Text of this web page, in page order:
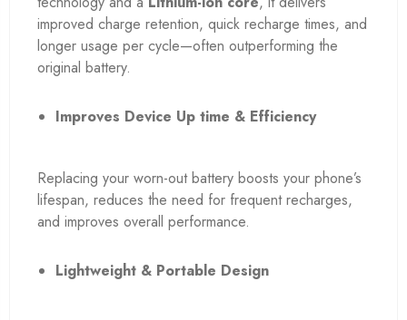
improved charge retention, quick recharge times, and
longer usage per cycle—often outperforming the
original battery.
Improves Device Up time & Efficiency
Replacing your worn-out battery boosts your phone’s
lifespan, reduces the need for frequent recharges,
and improves overall performance.
Lightweight & Portable Design